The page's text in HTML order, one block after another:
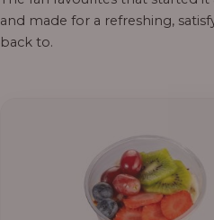
and made for a refreshing,
back to.